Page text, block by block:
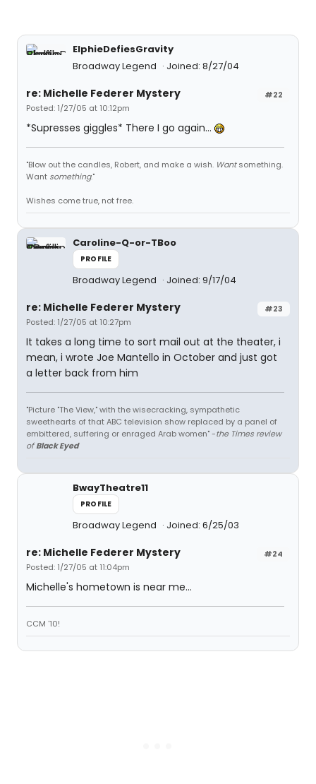
ElphieDefiesGravity
Broadway Legend
Joined: 8/27/04
#22
re: Michelle Federer Mystery
Posted: 1/27/05 at 10:12pm
*Supresses giggles* There I go again...
"Blow out the candles, Robert, and make a wish. Wantsomething.
Want something."
Wishes come true, not free.
Caroline-Q-or-TBoo
PROFILE
Broadway Legend Joined: 9/17/04
#23
re: Michelle Federer Mystery
Posted: 1/27/05 at 10:27pm
It takes a long time to sort mail out at the theater, i
mean, i wrote Joe Mantello in October and just got
a letter back from him
"Picture "The View," with the wisecracking, sympathetic
sweethearts of that ABC television show replaced by a panel of
embittered, suffering or enraged Arab women" -the Times review
ofBlack Eyed
BwayTheatre11
PROFILE
Broadway Legend Joined: 6/25/03
#24
re: Michelle Federer Mystery
Posted: 1/27/05 at 11:04pm
Michelle's hometown is near me...
CCM '10!